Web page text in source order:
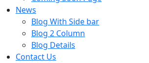
News
Blog With Side bar
Blog 2 Column
Blog Details
Contact Us